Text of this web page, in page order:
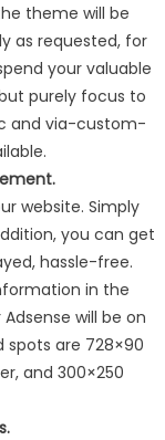
theme will be
as requested, for
your valuable
purely focus to
and via-custom-
website. Simply
you can get
hassle-free.
in the
will be on
spots are 728×90
and 300×250